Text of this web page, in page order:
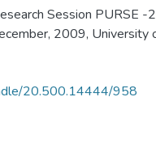
Session PURSE -
2009, University
20.500.14444/958